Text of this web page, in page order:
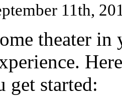
11th,
theater in
started: